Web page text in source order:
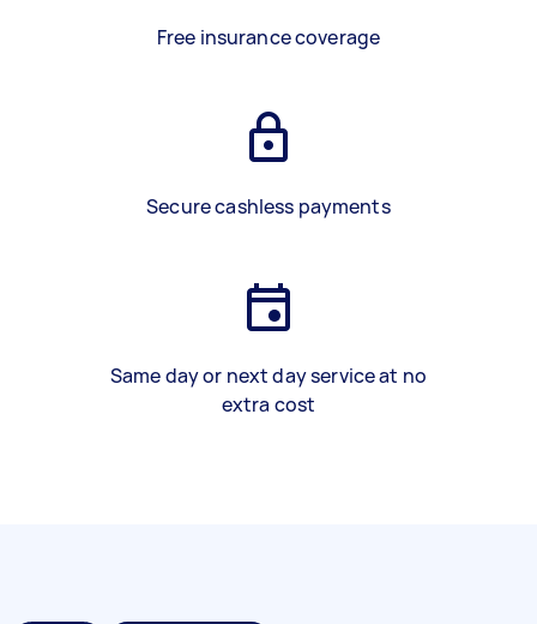
Free insurance coverage
Secure cashless payments
Same day or next day service at no
extra cost